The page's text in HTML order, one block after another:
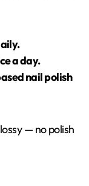
a day.
nail polish
— no polish